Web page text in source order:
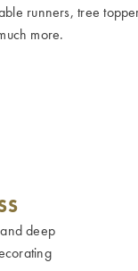
runners, tree
more.
deep